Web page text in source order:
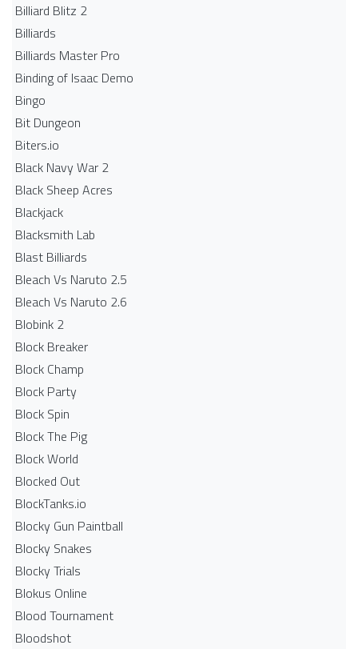
Billiard Blitz 2
Billiards
Billiards Master Pro
Binding of Isaac Demo
Bingo
Bit Dungeon
Biters.io
Black Navy War 2
Black Sheep Acres
Blackjack
Blacksmith Lab
Blast Billiards
Bleach Vs Naruto 2.5
Bleach Vs Naruto 2.6
Blobink 2
Block Breaker
Block Champ
Block Party
Block Spin
Block The Pig
Block World
Blocked Out
BlockTanks.io
Blocky Gun Paintball
Blocky Snakes
Blocky Trials
Blokus Online
Blood Tournament
Bloodshot